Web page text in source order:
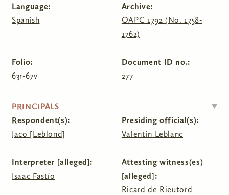
Language:
Spanish
Archive:
OAPC 1792 (No. 1758-
1762)
Folio:
63r-67v
Document ID no.:
277
HIDE
PRINCIPALS
Respondent(s):
Jaco [Leblond]
Presiding official(s):
Valentin Leblanc
Interpreter [alleged]:
Isaac Fastío
Attesting witness(es)
[alleged]:
Ricard de Rieutord